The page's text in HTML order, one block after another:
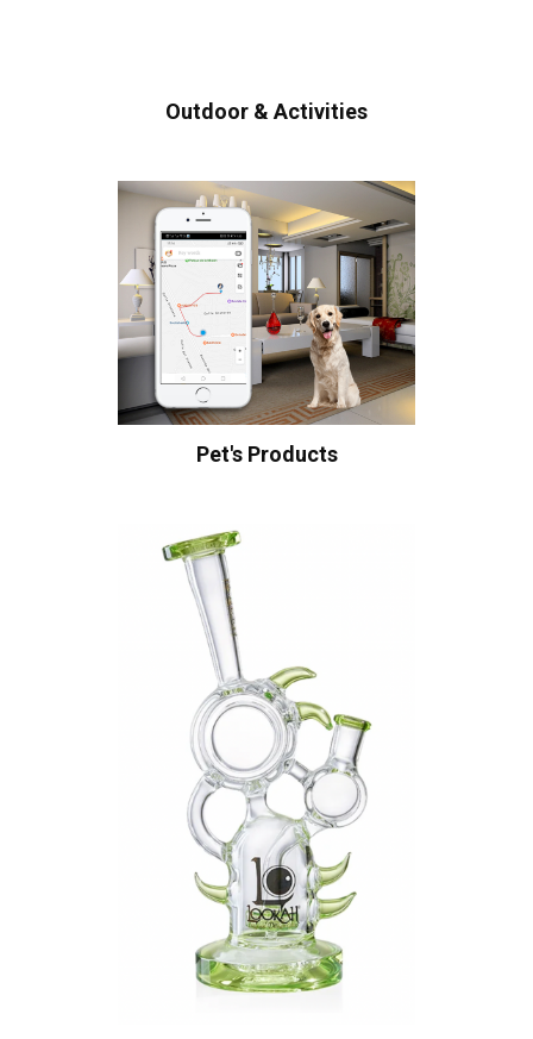
Outdoor & Activities
Pet's Products